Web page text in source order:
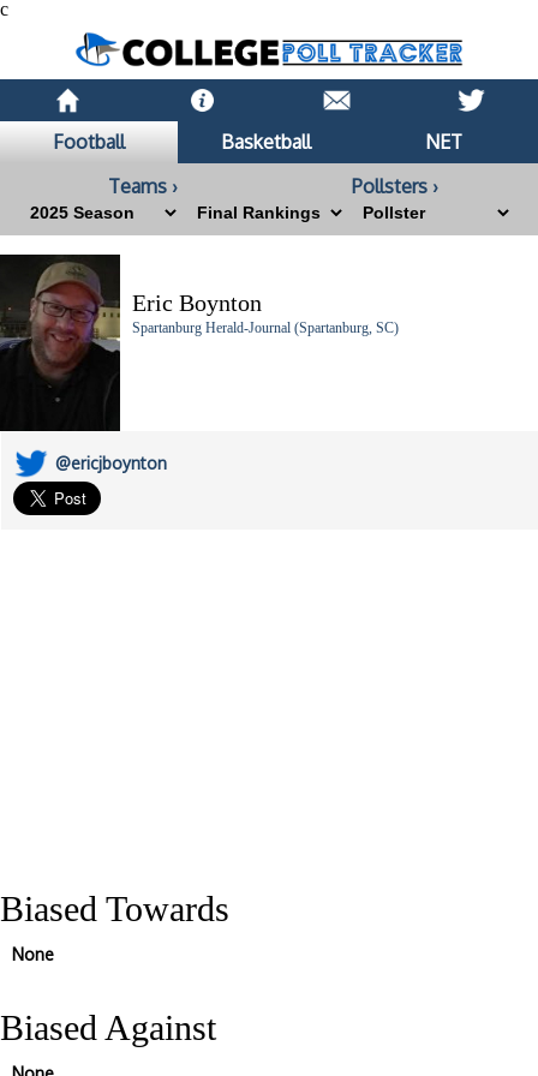
c
Football Basketball
NET
Teams ›
Pollsters ›
Eric Boynton
Spartanburg Herald-Journal (Spartanburg, SC)
@ericjboynton
Biased Towards
None
Biased Against